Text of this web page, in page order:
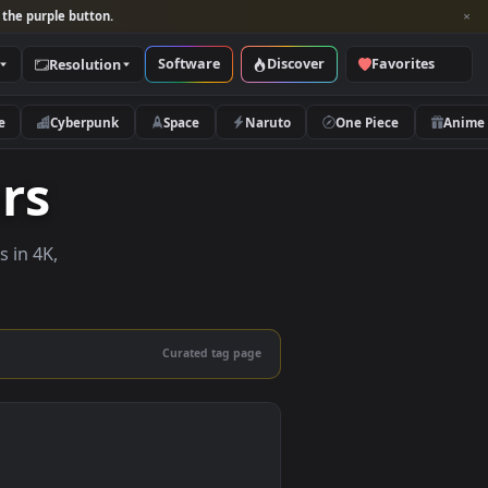
and look for the purple button.
Categories Resolution Software Discover
Nature Cyberpunk Space Naruto